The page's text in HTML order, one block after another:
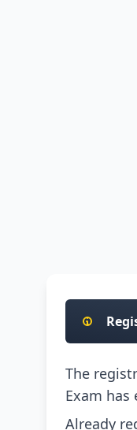
The
Exam has
Already